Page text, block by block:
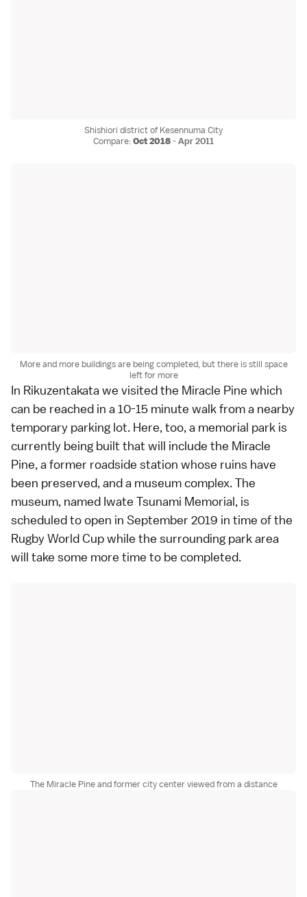
Shishiori district of Kesennuma City
Compare:Oct 2018-Apr 2011
More and more buildings are being completed, but there is still space
left for more
In Rikuzentakata we visited the Miracle Pine which
can be reached in a 10-15 minute walk from a nearby
temporary parking lot. Here, too, a memorial park is
currently being built that will include the Miracle
Pine, a former roadside station whose ruins have
been preserved, and a museum complex. The
museum, named Iwate Tsunami Memorial, is
scheduled to open in September 2019 in time of the
Rugby World Cupwhile the surrounding park area
will take some more time to be completed.
The Miracle Pine and former city center viewed from a distance